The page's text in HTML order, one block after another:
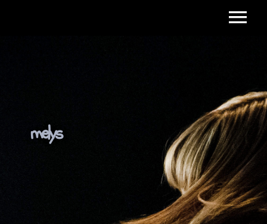
melys